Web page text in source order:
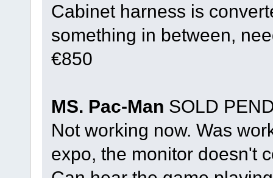
Cabinet harness is
something in between,
€850
MS. Pac-Man SOLD
Not working now. Was
expo, the monitor doesn't